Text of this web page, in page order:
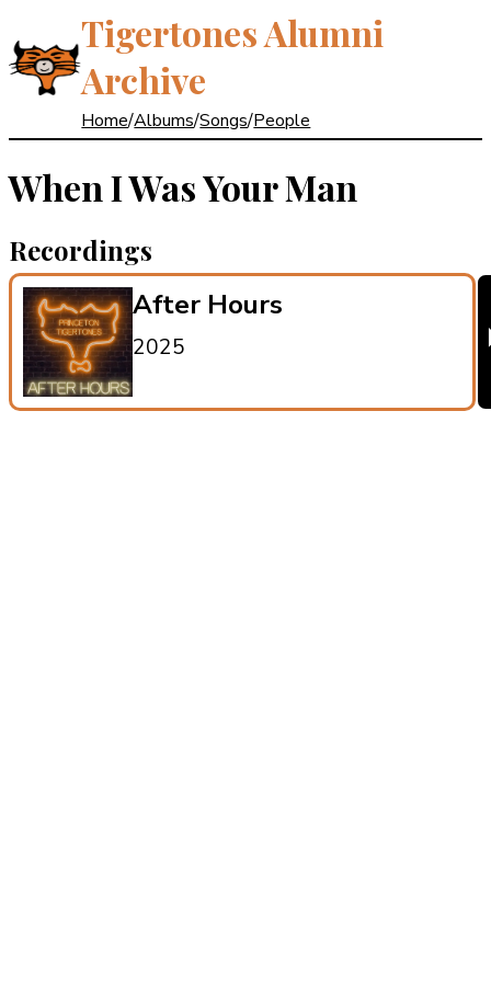
Tigertones Alumni
Archive
Home/Albums/Songs/People
When I Was Your Man
Recordings
After Hours
2025